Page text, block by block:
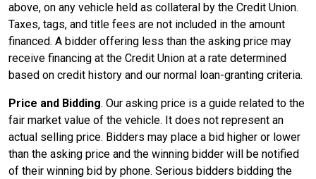
above, on any vehicle held as collateral by the Credit Union.
Taxes, tags, and title fees are not included in the amount
financed. A bidder offering less than the asking price may
receive financing at the Credit Union at a rate determined
based on credit history and our normal loan-granting criteria.
Price and Bidding. Our asking price is a guide related to the
fair market value of the vehicle. It does not represent an
actual selling price. Bidders may place a bid higher or lower
than the asking price and the winning bidder will be notified
of their winning bid by phone. Serious bidders bidding the